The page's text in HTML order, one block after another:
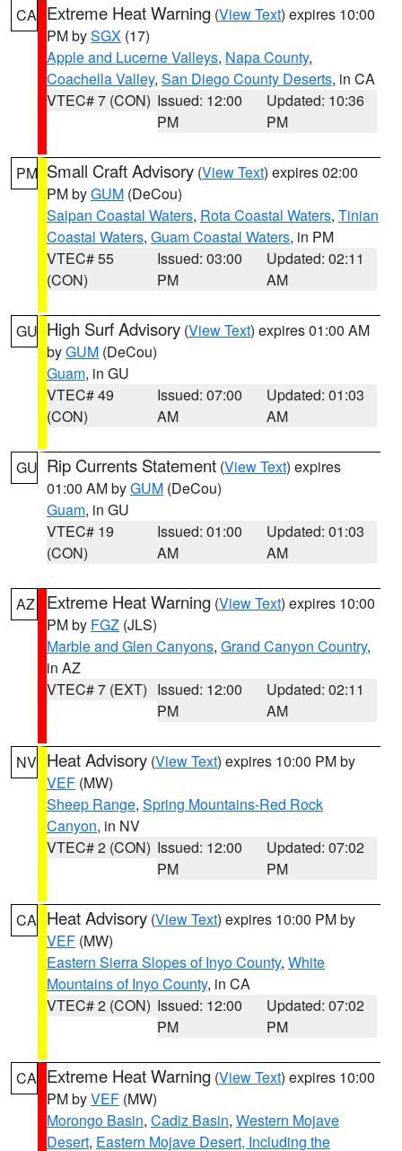
CA Extreme Heat Warning (View Text) expires 10:00
PM bySGX (17)
Apple and Lucerne Valleys, Napa County,
Coachella Valley, San Diego County Deserts, in CA
VTEC# 7 (CON) Issued: 12:00
PM
Updated: 10:36
PM
PM Small Craft Advisory (View Text) expires 02:00
PM byGUM (DeCou)
Saipan Coastal Waters, Rota Coastal Waters, Tinian
Coastal Waters, Guam Coastal Waters, in PM
VTEC# 55
(CON)
Issued: 03:00
PM
Updated: 02:11
AM
GU High Surf Advisory (View Text) expires 01:00 AM
byGUM (DeCou)
Guam, in GU
VTEC# 49
(CON)
Issued: 07:00
AM
Updated: 01:03
AM
GU Rip Currents Statement (View Text) expires
01:00 AM byGUM (DeCou)
Guam, in GU
VTEC# 19
(CON)
Issued: 01:00
AM
Updated: 01:03
AM
AZ Extreme Heat Warning (View Text) expires 10:00
PM by FGZ (JLS)
Marble and Glen Canyons, Grand Canyon Country,
in AZ
VTEC# 7 (EXT) Issued: 12:00
PM
Updated: 02:11
AM
NV Heat Advisory (View Text) expires 10:00 PM by
VEF (MW)
Sheep Range, Spring Mountains-Red Rock
Canyon, in NV
VTEC# 2 (CON) Issued: 12:00
PM
Updated: 07:02
PM
CA Heat Advisory (View Text) expires 10:00 PM by
VEF (MW)
Eastern Sierra Slopes of Inyo County, White
Mountains of Inyo County, in CA
VTEC# 2 (CON) Issued: 12:00
PM
Updated: 07:02
PM
CA Extreme Heat Warning (View Text) expires 10:00
PM byVEF (MW)
Morongo Basin, Cadiz Basin, Western Mojave
Desert, Eastern Mojave Desert, Including the